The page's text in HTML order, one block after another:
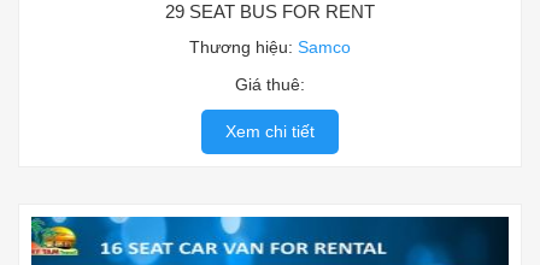
29 SEAT BUS FOR RENT
Thương hiệu: Samco
Giá thuê:
Xem chi tiết